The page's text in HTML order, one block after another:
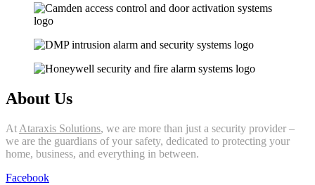
About Us
At Ataraxis Solutions, we are more than just a security provider –
we are the guardians of your safety, dedicated to protecting your
home, business, and everything in between.
Facebook